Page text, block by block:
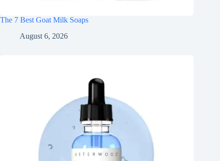
The 7 Best Goat Milk Soaps
August 6, 2026